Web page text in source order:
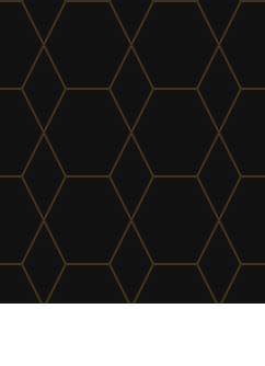
Plumbing & Bathrooms
find out more